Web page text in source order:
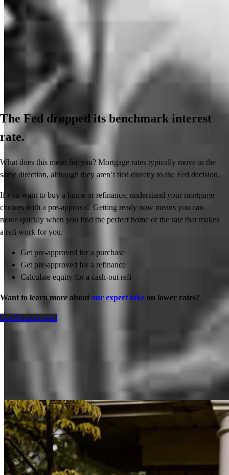
The Fed dropped its benchmark interest
rate.
What does this mean for you? Mortgage rates typically move in the
same direction, although they aren’t tied directly to the Fed decision.
If you want to buy a home or refinance, understand your mortgage
choices with a pre-approval. Getting ready now means you can
move quickly when you find the perfect home or the rate that makes
a refi work for you.
Get pre-approved for a purchase
Get pre-approved for a refinance
Calculate equity for a cash-out refi
Want to learn more about our expert take on lower rates?
Get Pre-approved
Inspiration for your home loan journey